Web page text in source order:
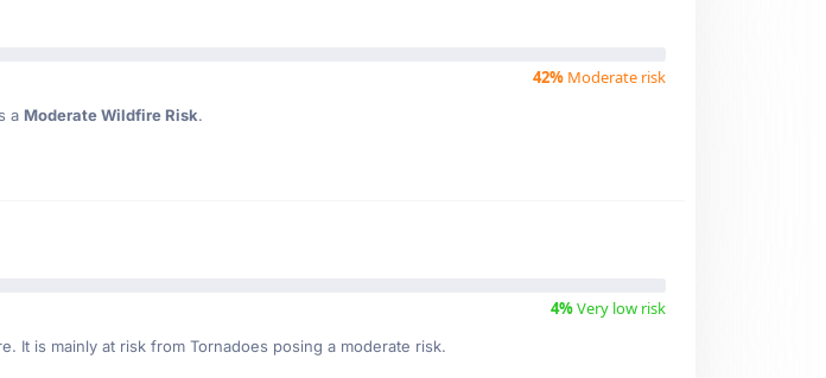
42% Moderate risk
a Moderate Wildfire Risk.
4%Very low risk
It is mainly at risk from Tornadoes posing a moderate risk.